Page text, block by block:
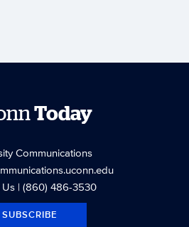
Today
Communications
| (860) 486-3530
SUBSCRIBE